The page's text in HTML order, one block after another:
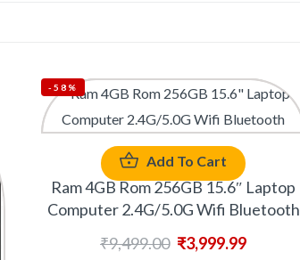
-58%
Add To Cart
Ram 4GB Rom 256GB 15.6″ Laptop
Computer 2.4G/5.0G Wifi Bluetooth
₹9,499.00 ₹3,999.99